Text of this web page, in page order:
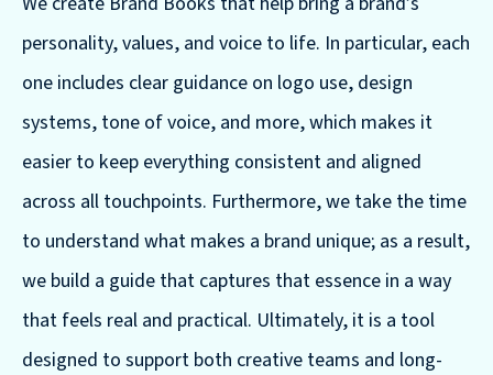
personality, values, and voice to life. In particular, each
one includes clear guidance on logo use, design
systems, tone of voice, and more, which makes it
easier to keep everything consistent and aligned
across all touchpoints. Furthermore, we take the time
to understand what makes a brand unique; as a result,
we build a guide that captures that essence in a way
that feels real and practical. Ultimately, it is a tool
designed to support both creative teams and long-